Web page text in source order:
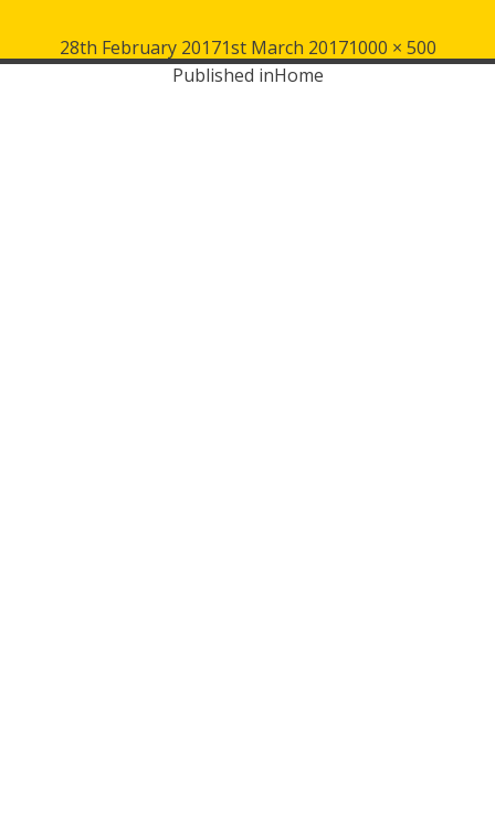
Posted
on
28th February 20171st March 2017Full
size
1000 × 500
Published inHome